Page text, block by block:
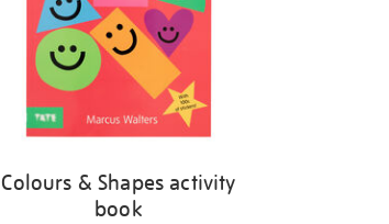
Colours & Shapes activity
book